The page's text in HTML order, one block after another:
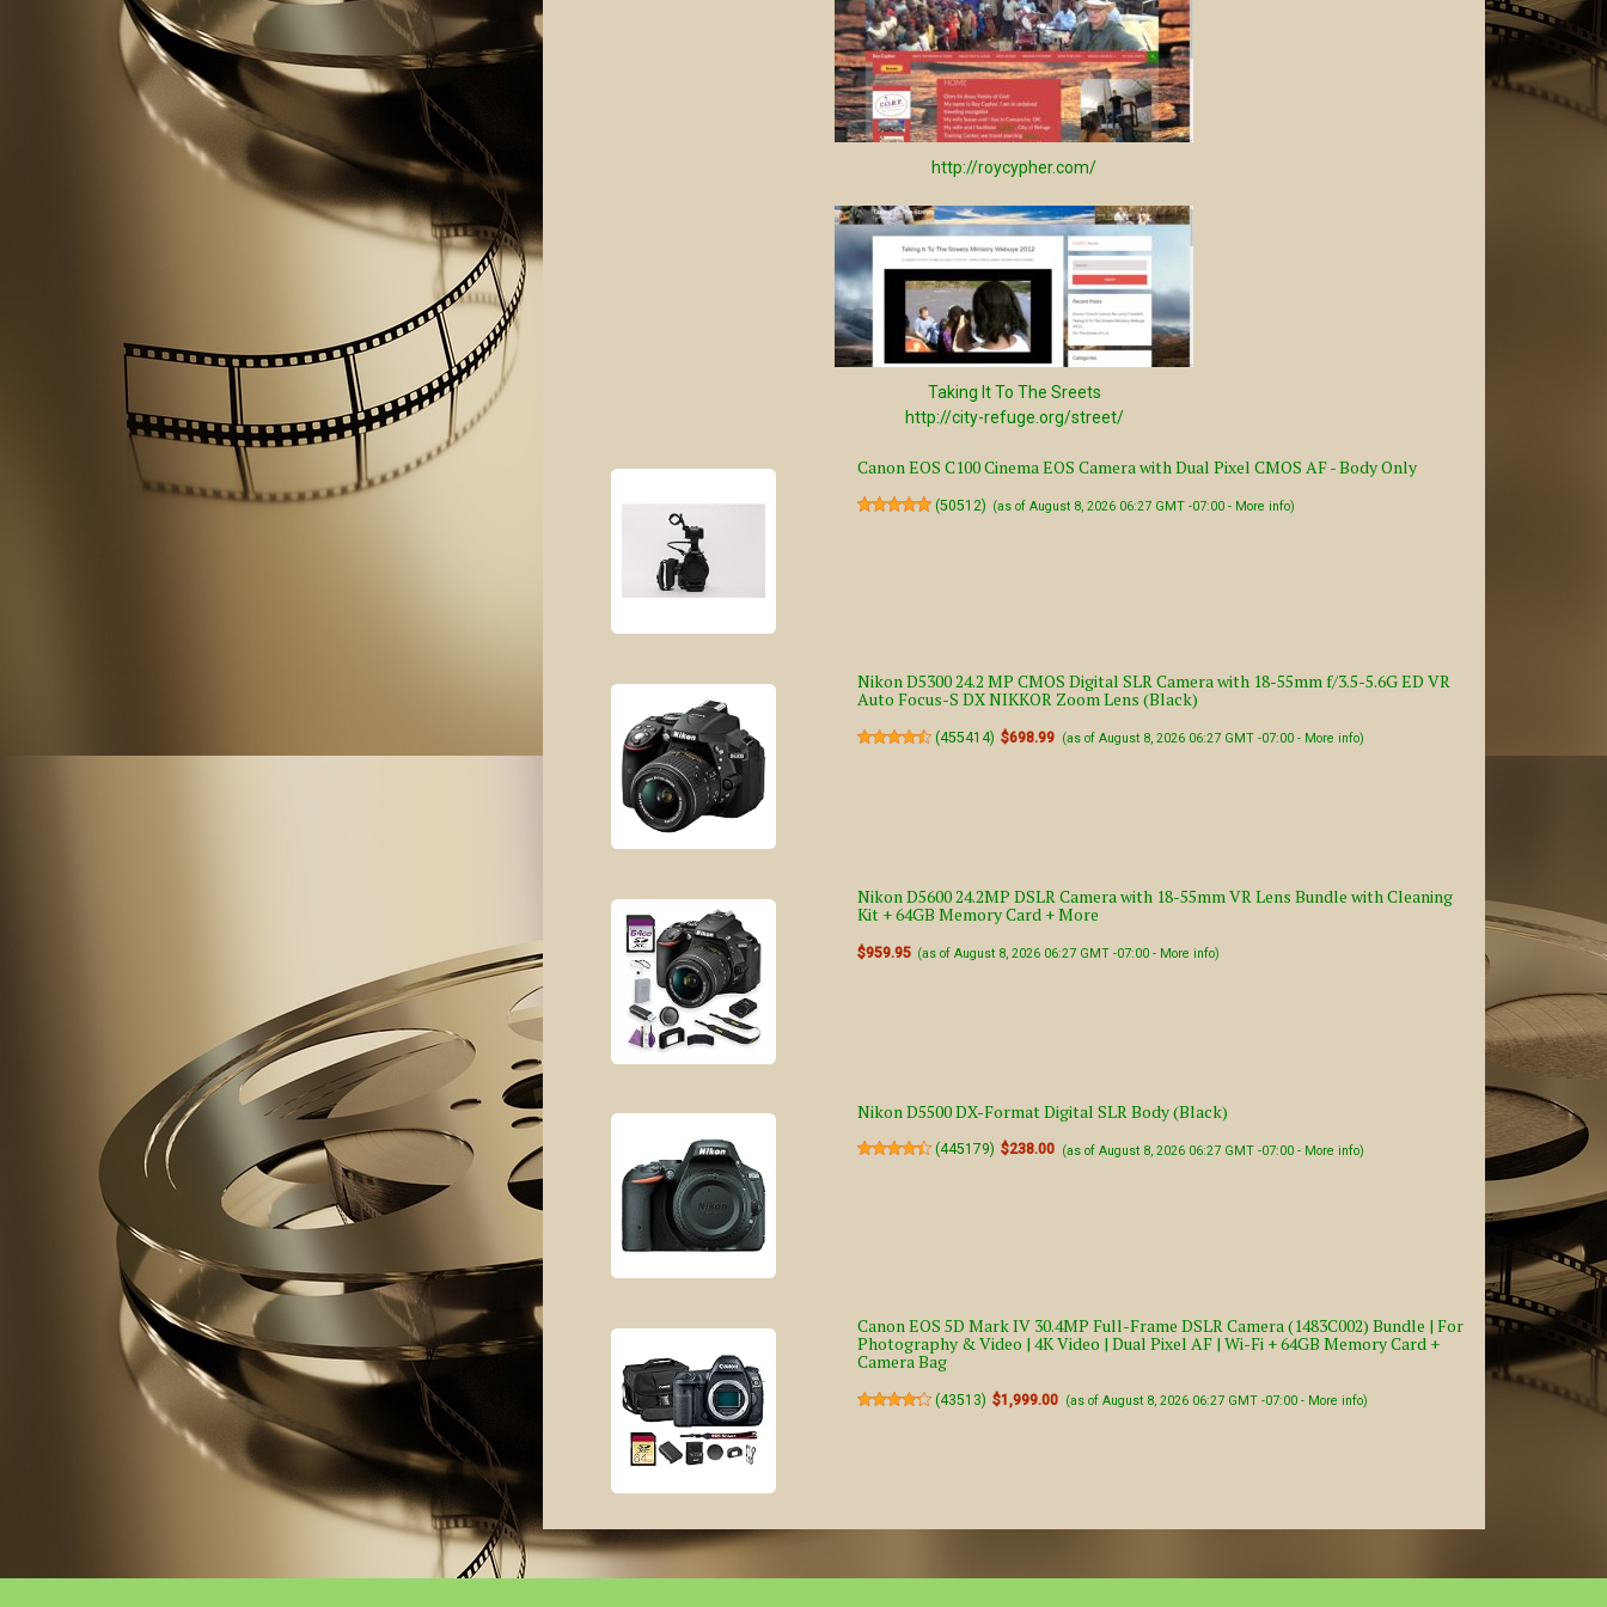
http://roycypher.com/
Taking It To The Sreets
http://city-refuge.org/street/
Canon EOS C100 Cinema EOS Camera with Dual Pixel CMOS AF - Body Only
(50512) (as of August 8, 2026 06:27 GMT -07:00 - More info)
Nikon D5300 24.2 MP CMOS Digital SLR Camera with 18-55mm f/3.5-5.6G ED VR
Auto Focus-S DX NIKKOR Zoom Lens (Black)
(455414) $698.99 (as of August 8, 2026 06:27 GMT -07:00 - More info)
Nikon D5600 24.2MP DSLR Camera with 18-55mm VR Lens Bundle with Cleaning
Kit + 64GB Memory Card + More
$959.95 (as of August 8, 2026 06:27 GMT -07:00 - More info)
Nikon D5500 DX-Format Digital SLR Body (Black)
(445179) $238.00 (as of August 8, 2026 06:27 GMT -07:00 - More info)
Canon EOS 5D Mark IV 30.4MP Full-Frame DSLR Camera (1483C002) Bundle | For
Photography & Video | 4K Video | Dual Pixel AF | Wi-Fi + 64GB Memory Card +
Camera Bag
(43513) $1,999.00 (as of August 8, 2026 06:27 GMT -07:00 - More info)